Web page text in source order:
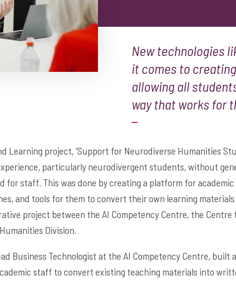
New technologies
it comes to
allowing all
way that works for
Learning project, ‘Support for Neurodiverse Humanities
particularly neurodivergent students, without
for staff. This was done by creating a platform for
and tools for them to convert their own learning
project between the AI Competency Centre, the Centre
Division.
Business Technologist at the AI Competency Centre, built
staff to convert existing teaching materials into